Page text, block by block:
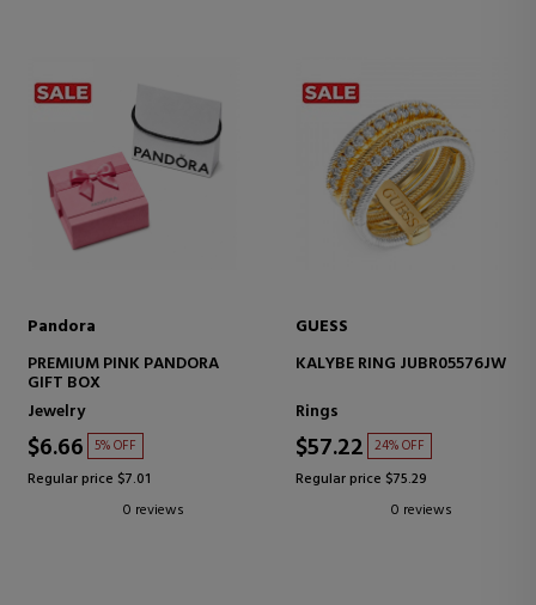
Pandora
PREMIUM PINK PANDORA
GIFT BOX
Jewelry
$6.66 5% OFF
Regular price $7.01
0 reviews
GUESS
KALYBE RING JUBR05576JW
Rings
$57.22 24% OFF
Regular price $75.29
0 reviews